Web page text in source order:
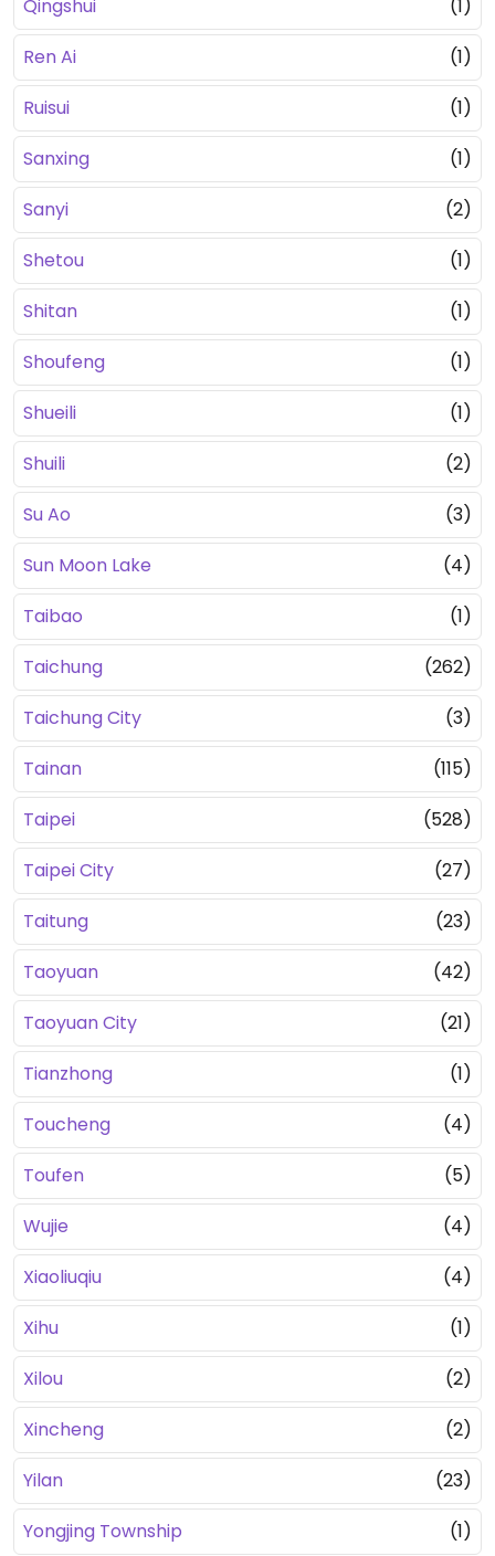
Qingshui
(1)
Ren Ai
(1)
Ruisui
(1)
Sanxing
(1)
Sanyi
(2)
Shetou
(1)
Shitan
(1)
Shoufeng
(1)
Shueili
(1)
Shuili
(2)
Su Ao
(3)
Sun Moon Lake
(4)
Taibao
(1)
Taichung
(262)
Taichung City
(3)
Tainan
(115)
Taipei
(528)
Taipei City
(27)
Taitung
(23)
Taoyuan
(42)
Taoyuan City
(21)
Tianzhong
(1)
Toucheng
(4)
Toufen
(5)
Wujie
(4)
Xiaoliuqiu
(4)
Xihu
(1)
Xilou
(2)
Xincheng
(2)
Yilan
(23)
Yongjing Township
(1)